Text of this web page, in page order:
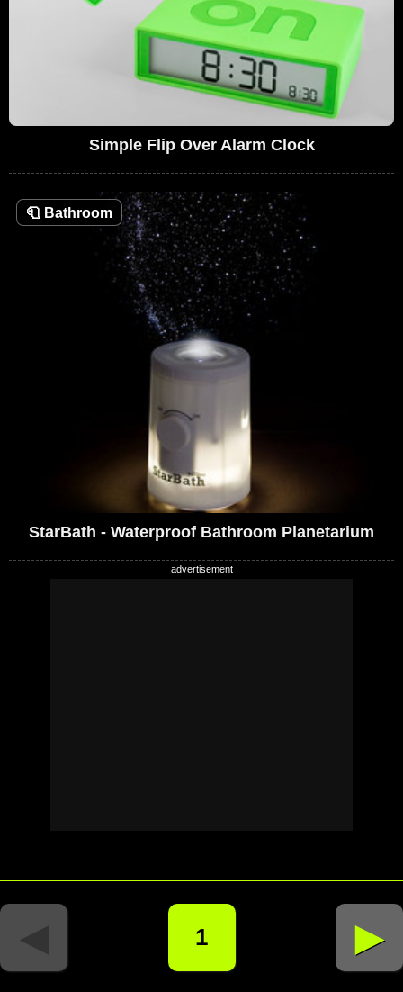
Simple Flip Over Alarm Clock
🧻 Bathroom
StarBath - Waterproof Bathroom Planetarium
◄ 1 ►